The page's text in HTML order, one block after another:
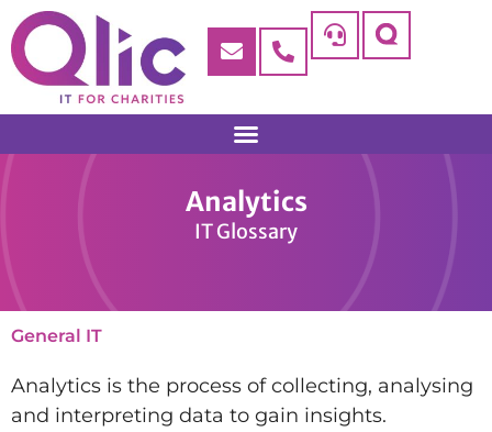
Analytics
IT Glossary
General IT
Analytics is the process of collecting, analysing
and interpreting data to gain insights.